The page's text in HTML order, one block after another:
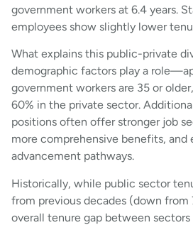
government workers at 6.4 years.
employees show slightly lower
What explains this public-private
demographic factors play a
government workers are 35 or
60% in the private sector.
positions often offer stronger job
more comprehensive benefits, and
advancement pathways.
Historically, while public sector
from previous decades (down from
overall tenure gap between sectors